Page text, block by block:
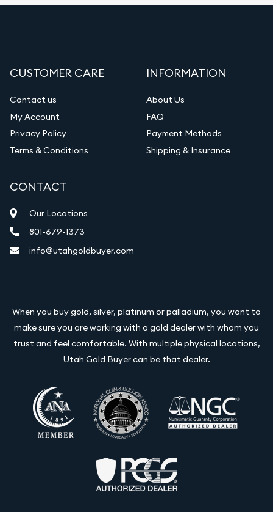
CUSTOMER CARE
Contact us
My Account
Privacy Policy
Terms & Conditions
INFORMATION
About Us
FAQ
Payment Methods
Shipping & Insurance
CONTACT
Our Locations
801-679-1373
info@utahgoldbuyer.com
When you buy gold, silver, platinum or palladium, you want to
make sure you are working with a gold dealer with whom you
trust and feel comfortable. With multiple physical locations,
Utah Gold Buyer can be that dealer.